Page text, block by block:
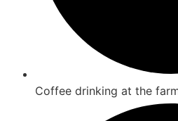
Coffee drinking at the